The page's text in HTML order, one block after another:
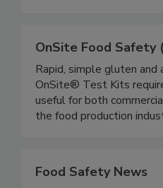
OnSite Food Safety
Rapid, simple gluten
OnSite® Test Kits
useful for both